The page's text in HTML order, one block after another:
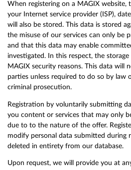
When registering on a MAGIX website,
your Internet service provider (ISP),
will also be stored. This data is stored
the misuse of our services can only be
and that this data may enable
investigated. In this respect, the
MAGIX security reasons. This data will
parties unless required to do so by law
criminal prosecution.
Registration by voluntarily submitting
you content or services that may only
due to to the nature of the offer.
modify personal data submitted during
deleted in entirety from our database.
Upon request, we will provide you at